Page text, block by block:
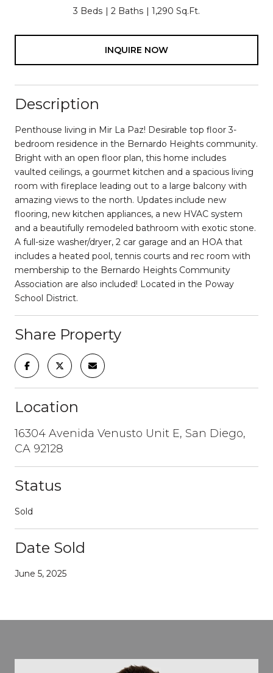
3 Beds 2 Baths 1,290 Sq.Ft.
INQUIRE NOW
Description
Penthouse living in Mir La Paz! Desirable top floor 3-
bedroom residence in the Bernardo Heights community.
Bright with an open floor plan, this home includes
vaulted ceilings, a gourmet kitchen and a spacious living
room with fireplace leading out to a large balcony with
amazing views to the north. Updates include new
flooring, new kitchen appliances, a new HVAC system
and a beautifully remodeled bathroom with exotic stone.
A full-size washer/dryer, 2 car garage and an HOA that
includes a heated pool, tennis courts and rec room with
membership to the Bernardo Heights Community
Association are also included! Located in the Poway
School District.
Share Property
Location
16304 Avenida Venusto Unit E, San Diego,
CA 92128
Status
Sold
Date Sold
June 5, 2025